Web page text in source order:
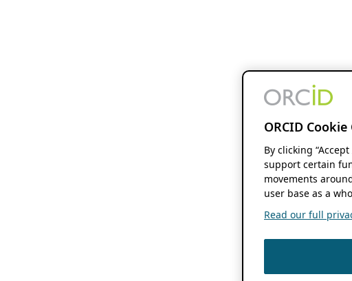
ORCID
By clicking
support certain
movements
user base as a
Read our full